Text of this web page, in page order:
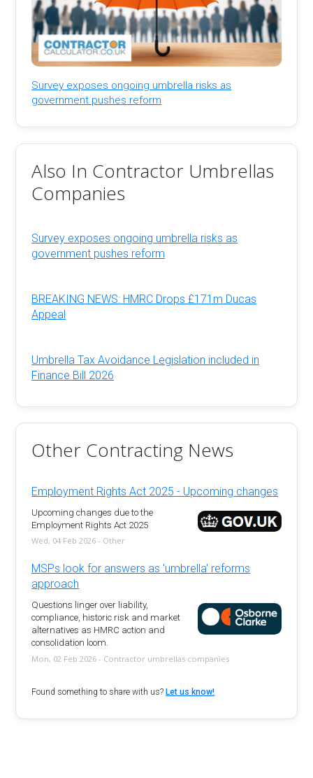
Survey exposes ongoing umbrella risks as
government pushes reform
Also In Contractor Umbrellas
Companies
Survey exposes ongoing umbrella risks as
government pushes reform
BREAKING NEWS: HMRC Drops £171m Ducas
Appeal
Umbrella Tax Avoidance Legislation included in
Finance Bill 2026
Other Contracting News
Employment Rights Act 2025 - Upcoming changes
Upcoming changes due to the
Employment Rights Act 2025
Wed, 04 Feb 2026 - Other
MSPs look for answers as 'umbrella' reforms
approach
Questions linger over liability,
compliance, historic risk and market
alternatives as HMRC action and
consolidation loom.
Mon, 02 Feb 2026 - Contractor umbrellas companies
Found something to share with us? Let us know!